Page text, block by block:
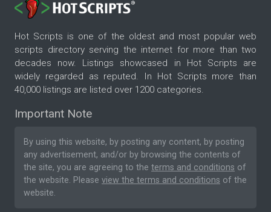
Hot Scripts is one of the oldest and most popular web
scripts directory serving the internet for more than two
decades now. Listings showcased in Hot Scripts are
widely regarded as reputed. In Hot Scripts more than
40,000 listings are listed over 1200 categories.
Important Note
By using this website, by posting any content, by posting
any advertisement, and/or by browsing the contents of
the site, you are agreeing to the terms and conditions of
the website. Please view the terms and conditions of the
website.